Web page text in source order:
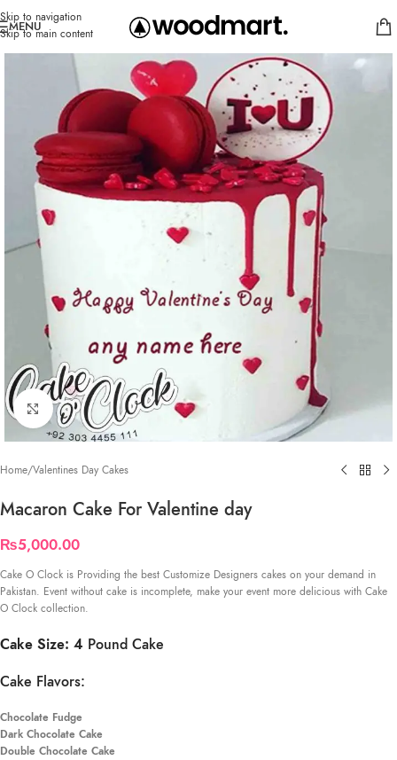
Skip to navigation
Skip to main content
MENU
Click to enlarge
Home/Valentines Day Cakes
Macaron Cake For Valentine day
₨5,000.00
Cake O Clock is Providing the best Customize Designers cakes on your demand in
Pakistan. Event without cake is incomplete, make your event more delicious with Cake
O Clock collection.
Cake Size: 4 Pound Cake
Cake Flavors:
Chocolate Fudge
Dark Chocolate Cake
Double Chocolate Cake